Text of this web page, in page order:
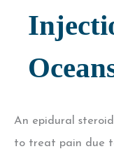
An epidural
to treat pain due